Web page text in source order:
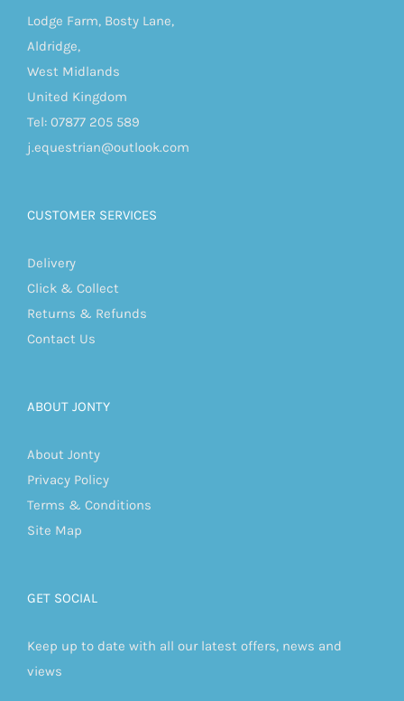
Lodge Farm, Bosty Lane,
Aldridge,
West Midlands
United Kingdom
Tel: 07877 205 589
j.equestrian@outlook.com
CUSTOMER SERVICES
Delivery
Click & Collect
Returns & Refunds
Contact Us
ABOUT JONTY
About Jonty
Privacy Policy
Terms & Conditions
Site Map
GET SOCIAL
Keep up to date with all our latest offers, news and
views